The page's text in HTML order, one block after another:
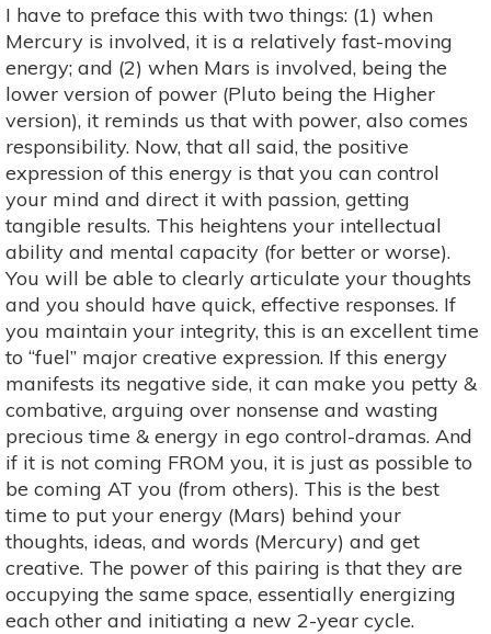
I have to preface this with two things: (1) when
Mercury is involved, it is a relatively fast-moving
energy; and (2) when Mars is involved, being the
lower version of power (Pluto being the Higher
version), it reminds us that with power, also comes
responsibility. Now, that all said, the positive
expression of this energy is that you can control
your mind and direct it with passion, getting
tangible results. This heightens your intellectual
ability and mental capacity (for better or worse).
You will be able to clearly articulate your thoughts
and you should have quick, effective responses. If
you maintain your integrity, this is an excellent time
to “fuel” major creative expression. If this energy
manifests its negative side, it can make you petty &
combative, arguing over nonsense and wasting
precious time & energy in ego control-dramas. And
if it is not coming FROM you, it is just as possible to
be coming AT you (from others). This is the best
time to put your energy (Mars) behind your
thoughts, ideas, and words (Mercury) and get
creative. The power of this pairing is that they are
occupying the same space, essentially energizing
each other and initiating a new 2-year cycle.